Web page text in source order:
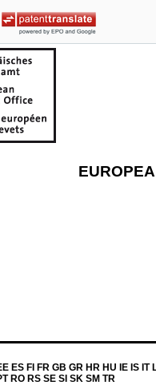
ES FI FR GB GR HR HU IE IS IT
RO RS SE SI SK SM TR